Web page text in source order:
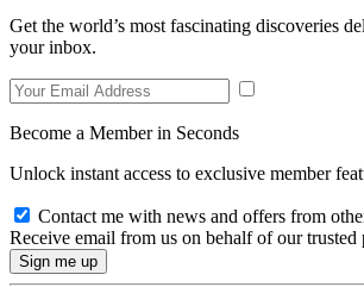
Get the world’s most fascinating discoveries
your inbox.
Become a Member in Seconds
Unlock instant access to exclusive member
Contact me with news and offers from
Receive email from us on behalf of our trusted